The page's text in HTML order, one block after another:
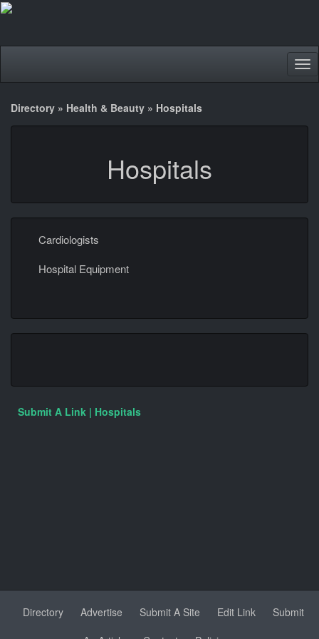
Directory » Health & Beauty » Hospitals
Hospitals
Cardiologists
Hospital Equipment
Submit A Link | Hospitals
Directory Advertise Submit A Site Edit Link
Submit